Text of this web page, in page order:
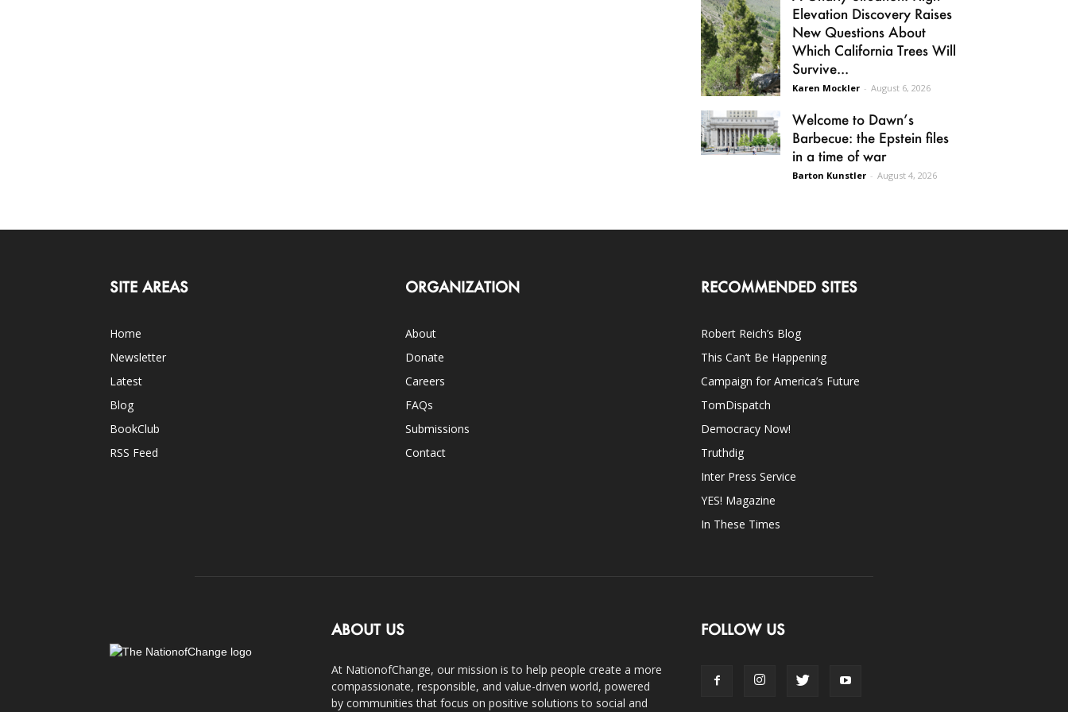
Elevation Discovery Raises
New Questions About
Which California Trees Will
Survive...
Karen Mockler - August 6, 2026
Welcome to Dawn’s
Barbecue: the Epstein files
in a time of war
Barton Kunstler - August 4, 2026
SITE AREAS
Home
Newsletter
Latest
Blog
BookClub
RSS Feed
ORGANIZATION
About
Donate
Careers
FAQs
Submissions
Contact
RECOMMENDED SITES
Robert Reich’s Blog
This Can’t Be Happening
Campaign for America’s Future
TomDispatch
Democracy Now!
Truthdig
Inter Press Service
YES! Magazine
In These Times
ABOUT US
At NationofChange, our mission is to help people create a more
compassionate, responsible, and value-driven world, powered
by communities that focus on positive solutions to social and
FOLLOW US